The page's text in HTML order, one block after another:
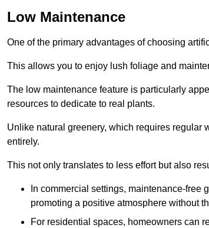
Low Maintenance
One of the primary advantages of choosing
This allows you to enjoy lush foliage and
The low maintenance feature is particularly
resources to dedicate to real plants.
Unlike natural greenery, which requires regular
entirely.
This not only translates to less effort but also
In commercial settings, maintenance-
promoting a positive atmosphere without
For residential spaces, homeowners can